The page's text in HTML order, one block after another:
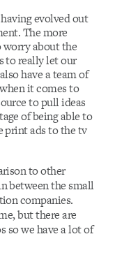
evolved out
The more
worry about the
to really let our
have a team of
it comes to
to pull ideas
of being able to
print ads to the tv
to other
between the small
companies.
but there are
so we have a lot of